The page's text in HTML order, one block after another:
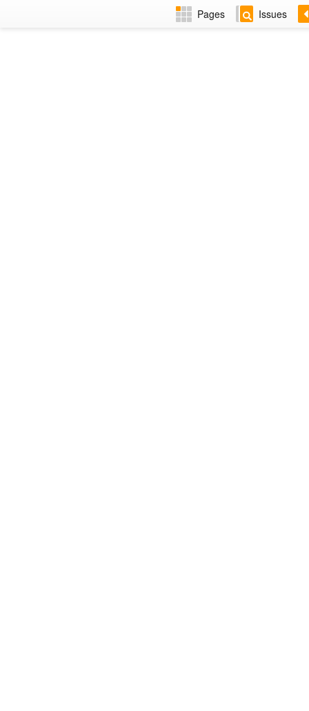
Pages Issues